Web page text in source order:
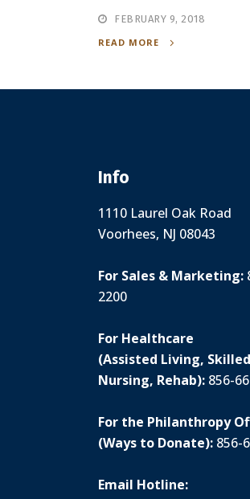
FEBRUARY 9, 2018
READ MORE
Info
1110 Laurel Oak Road
Voorhees, NJ 08043
For Sales & Marketing:
2200
For Healthcare
(Assisted Living, Skilled
Nursing, Rehab): 856-
For the Philanthropy
(Ways to Donate): 856-
Email Hotline: